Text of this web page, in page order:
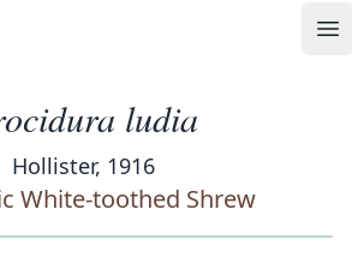
ludia
Hollister, 1916
White-toothed Shrew